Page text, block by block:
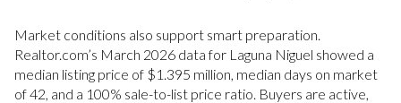
Market conditions also support smart preparation.
Realtor.com’s March 2026 data for Laguna Niguel showed a
median listing price of $1.395 million, median days on market
of 42, and a 100% sale-to-list price ratio. Buyers are active,